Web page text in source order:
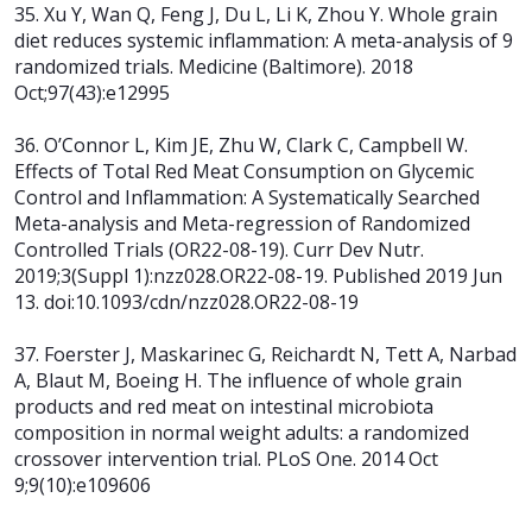
35. Xu Y, Wan Q, Feng J, Du L, Li K, Zhou Y. Whole grain
diet reduces systemic inflammation: A meta-analysis of 9
randomized trials. Medicine (Baltimore). 2018
Oct;97(43):e12995
36. O’Connor L, Kim JE, Zhu W, Clark C, Campbell W.
Effects of Total Red Meat Consumption on Glycemic
Control and Inflammation: A Systematically Searched
Meta-analysis and Meta-regression of Randomized
Controlled Trials (OR22-08-19). Curr Dev Nutr.
2019;3(Suppl 1):nzz028.OR22-08-19. Published 2019 Jun
13. doi:10.1093/cdn/nzz028.OR22-08-19
37. Foerster J, Maskarinec G, Reichardt N, Tett A, Narbad
A, Blaut M, Boeing H. The influence of whole grain
products and red meat on intestinal microbiota
composition in normal weight adults: a randomized
crossover intervention trial. PLoS One. 2014 Oct
9;9(10):e109606